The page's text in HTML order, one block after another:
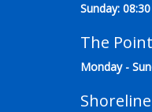
Sunday:
The
Monday -